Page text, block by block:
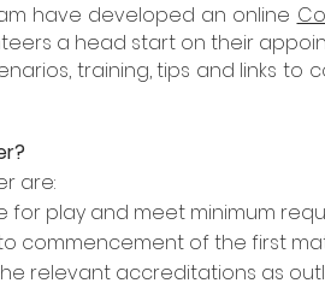
have developed an online
a head start on their
training, tips and links
are:
play and meet minimum
commencement of the first
relevant accreditations as